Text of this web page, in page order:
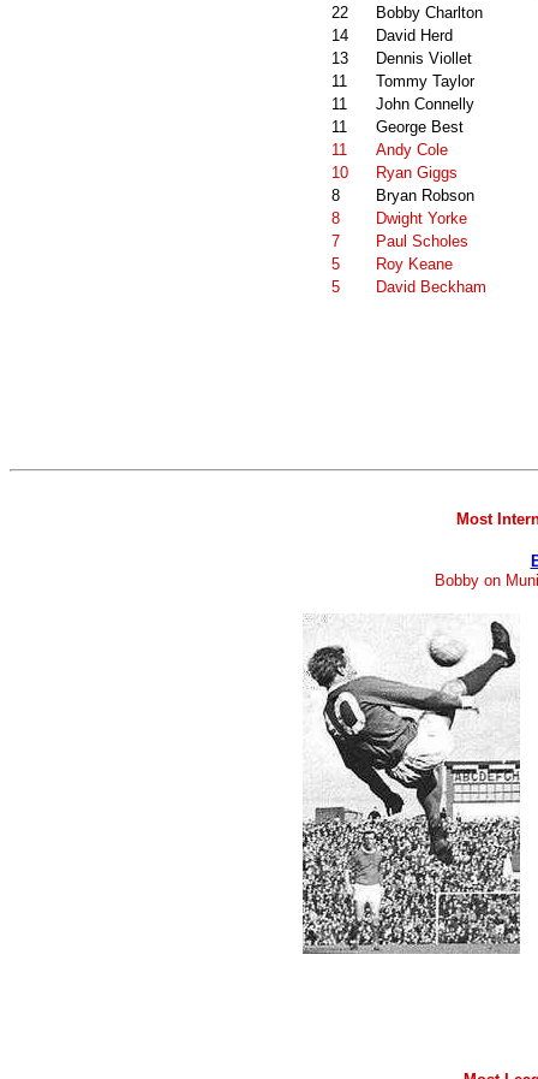
22
Bobby Charlton
14
David Herd
13
Dennis Viollet
11
Tommy Taylor
11
John Connelly
11
George Best
11
Andy Cole
10
Ryan Giggs
8
Bryan Robson
8
Dwight Yorke
7
Paul Scholes
5
Roy Keane
5
David Beckham
Most
Bobby on